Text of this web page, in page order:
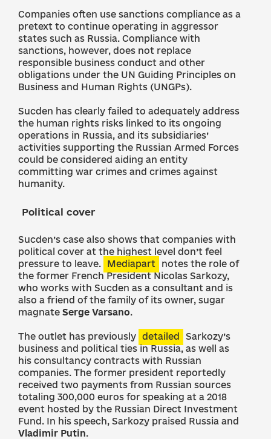
Companies often use sanctions compliance as a
pretext to continue operating in aggressor
states such as Russia. Compliance with
sanctions, however, does not replace
responsible business conduct and other
obligations under the UN Guiding Principles on
Business and Human Rights (UNGPs).
Sucden has clearly failed to adequately address
the human rights risks linked to its ongoing
operations in Russia, and its subsidiaries’
activities supporting the Russian Armed Forces
could be considered aiding an entity
committing war crimes and crimes against
humanity.
Political cover
Sucden’s case also shows that companies with
political cover at the highest level don’t feel
pressure to leave.
Mediapart
notes the role of
the former French President Nicolas Sarkozy,
who works with Sucden as a consultant and is
also a friend of the family of its owner, sugar
magnate Serge Varsano.
The outlet has previously detailed
Sarkozy’s
business and political ties in Russia, as well as
his consultancy contracts with Russian
companies. The former president reportedly
received two payments from Russian sources
totaling 300,000 euros for speaking at a 2018
event hosted by the Russian Direct Investment
Fund. In his speech, Sarkozy praised Russia and
Vladimir Putin.